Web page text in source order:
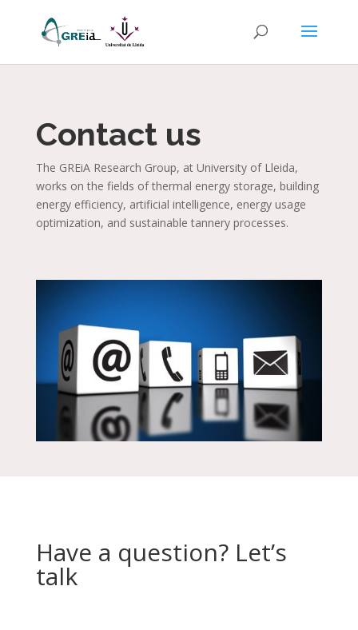
Contact us
The GREiA Research Group, at University of Lleida,
works on the fields of thermal energy storage, building
energy efficiency, artificial intelligence, energy usage
optimization, and sustainable tannery processes.
Have a question? Let’s
talk